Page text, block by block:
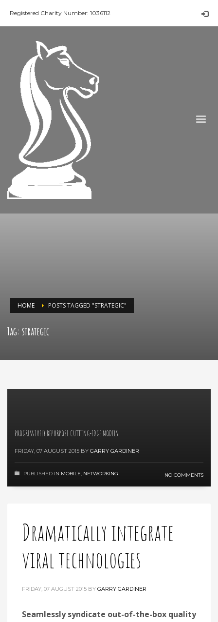
Registered Charity Number: 1036112
HOME POSTS TAGGED "STRATEGIC"
Tag: strategic
PROGRESSIVELY REPURPOSE CUTTING-EDGE MODELS
FRIDAY, 07 AUGUST 2015 BY GARRY GARDINER
PUBLISHED IN MOBILE, NETWORKING NO COMMENTS
Dramatically integrate
viral technologies
FRIDAY, 07 AUGUST 2015 BY GARRY GARDINER
Seamlessly syndicate out-of-the-box quality